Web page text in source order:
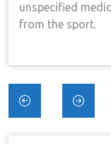
unspecified
from the sport.
Post
navigation